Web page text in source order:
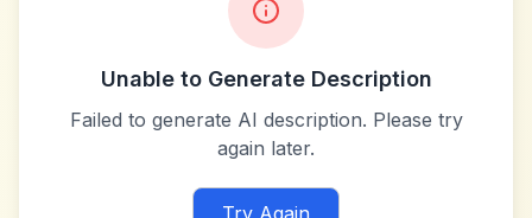
Unable to Generate Description
Failed to generate AI description. Please try
again later.
Try Again